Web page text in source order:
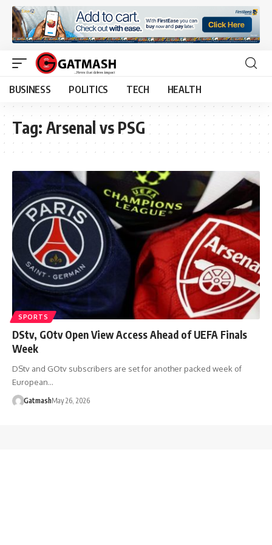
BUSINESS POLITICS TECH HEALTH
Tag: Arsenal vs PSG
SPORTS
DStv, GOtv Open View Access Ahead of UEFA Finals
Week
DStv and GOtv subscribers are set for another packed week of
European…
GatmashMay 26, 2026